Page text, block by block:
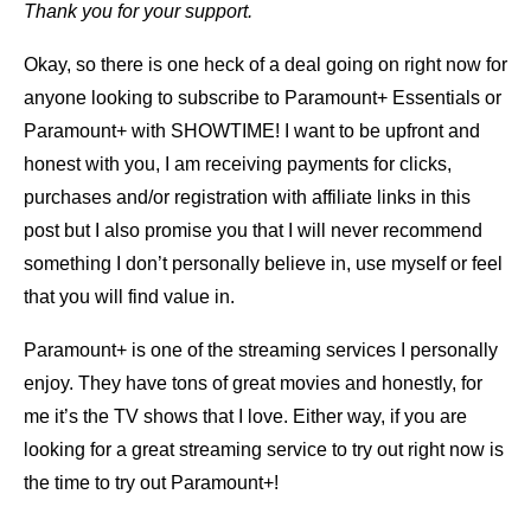
Thank you for your support.
Okay, so there is one heck of a deal going on right now for
anyone looking to subscribe to Paramount+ Essentials or
Paramount+ with SHOWTIME! I want to be upfront and
honest with you, I am receiving payments for clicks,
purchases and/or registration with affiliate links in this
post but I also promise you that I will never recommend
something I don’t personally believe in, use myself or feel
that you will find value in.
Paramount+ is one of the streaming services I personally
enjoy. They have tons of great movies and honestly, for
me it’s the TV shows that I love. Either way, if you are
looking for a great streaming service to try out right now is
the time to try out Paramount+!